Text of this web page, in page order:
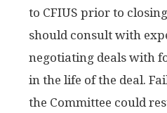
to CFIUS prior to
should consult with
negotiating deals with
in the life of the deal.
the Committee could